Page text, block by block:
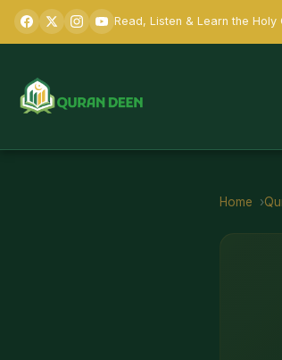
Read, Listen & Learn the Holy
Home